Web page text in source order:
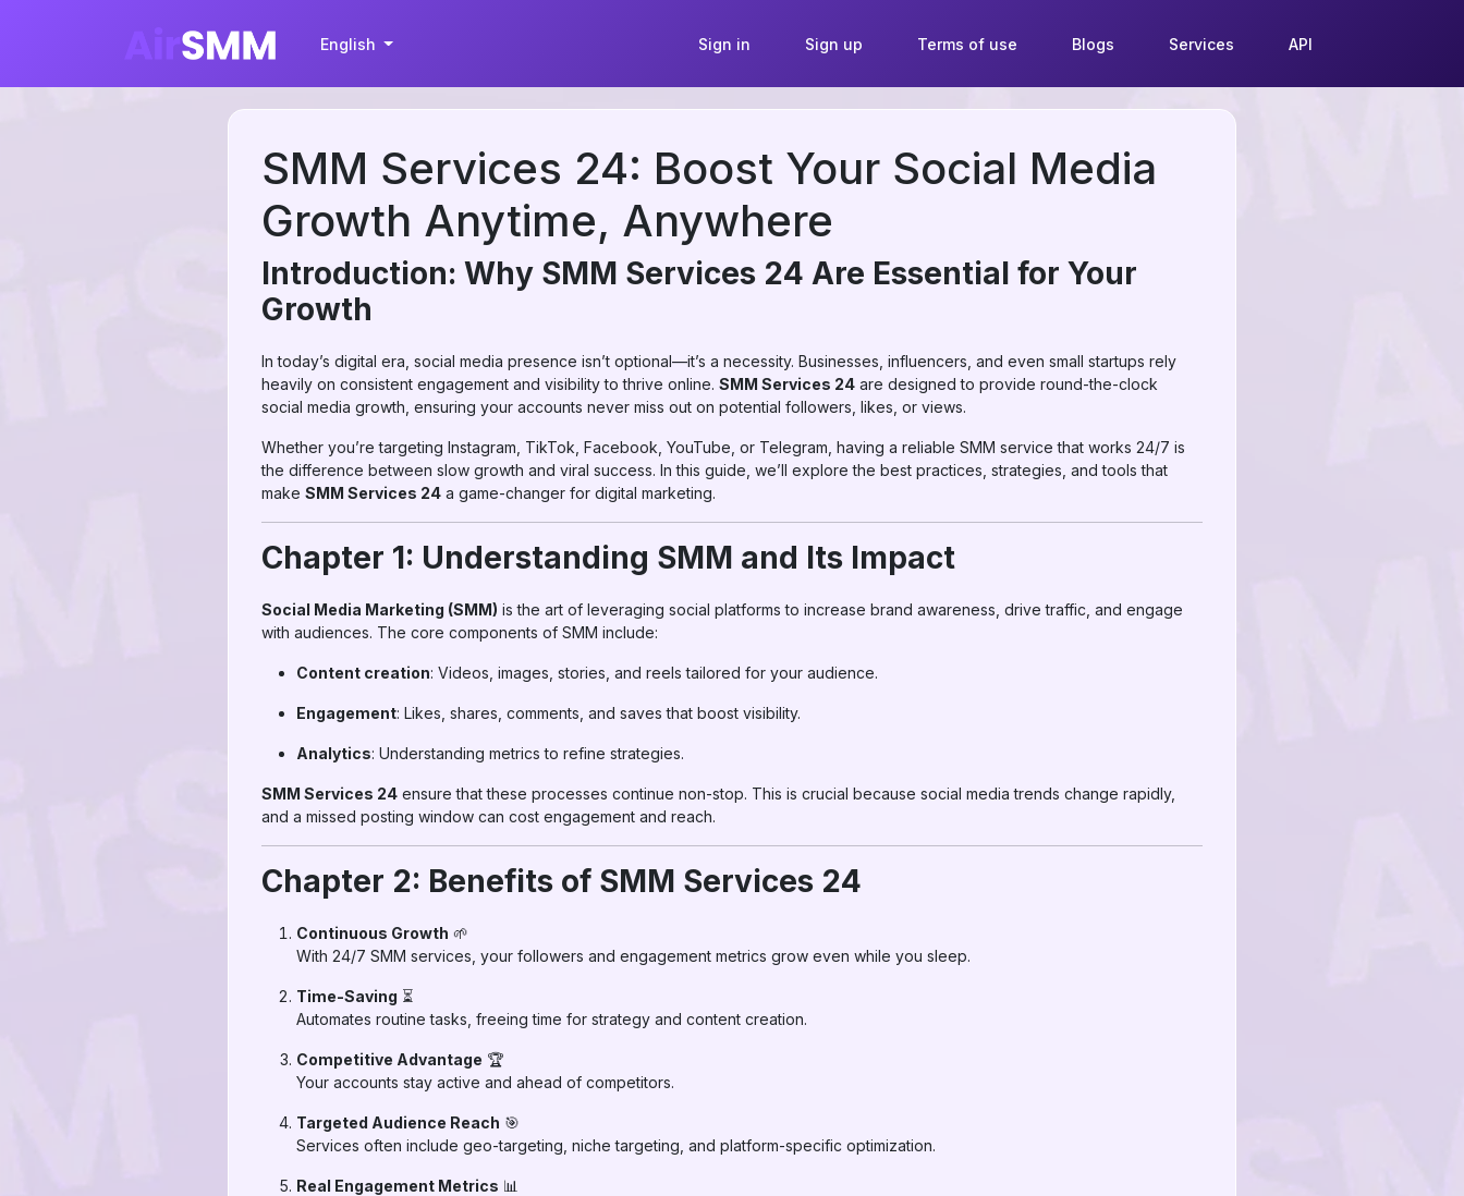
English Sign in Sign up Terms of use Blogs Services API
SMM Services 24: Boost Your Social Media
Growth Anytime, Anywhere
Introduction: Why SMM Services 24 Are Essential for Your
Growth
In today’s digital era, social media presence isn’t optional—it’s a necessity. Businesses, influencers, and even small startups rely
heavily on consistent engagement and visibility to thrive online. SMM Services 24 are designed to provide round-the-clock
social media growth, ensuring your accounts never miss out on potential followers, likes, or views.
Whether you’re targeting Instagram, TikTok, Facebook, YouTube, or Telegram, having a reliable SMM service that works 24/7 is
the difference between slow growth and viral success. In this guide, we’ll explore the best practices, strategies, and tools that
make SMM Services 24 a game-changer for digital marketing.
Chapter 1: Understanding SMM and Its Impact
Social Media Marketing (SMM) is the art of leveraging social platforms to increase brand awareness, drive traffic, and engage
with audiences. The core components of SMM include:
Content creation: Videos, images, stories, and reels tailored for your audience.
Engagement: Likes, shares, comments, and saves that boost visibility.
Analytics: Understanding metrics to refine strategies.
SMM Services 24 ensure that these processes continue non-stop. This is crucial because social media trends change rapidly,
and a missed posting window can cost engagement and reach.
Chapter 2: Benefits of SMM Services 24
Continuous Growth 🌱
With 24/7 SMM services, your followers and engagement metrics grow even while you sleep.
Time-Saving ⏳
Automates routine tasks, freeing time for strategy and content creation.
Competitive Advantage 🏆
Your accounts stay active and ahead of competitors.
Targeted Audience Reach 🎯
Services often include geo-targeting, niche targeting, and platform-specific optimization.
Real Engagement Metrics 📊